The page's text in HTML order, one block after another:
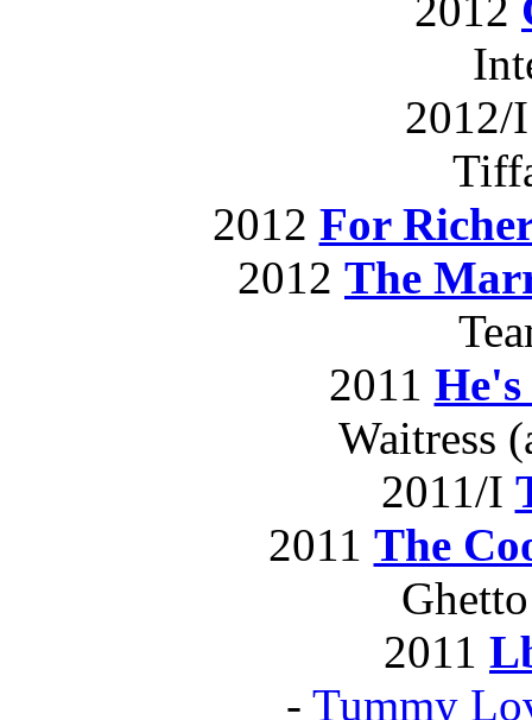
2012
2012 For
2012 The
2011
Waitress
2011/I
2011 The
2011
- Tummy